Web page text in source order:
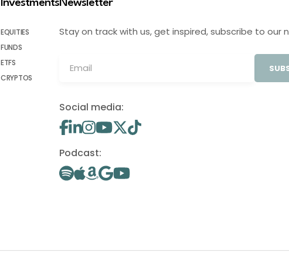
Investments
EQUITIES
FUNDS
ETFS
CRYPTOS
Newsletter
Stay on track with us, get inspired, subscribe to our
Social media:
Podcast: